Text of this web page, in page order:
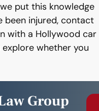
put this knowledge
been injured, contact
with a Hollywood car
whether you
Group